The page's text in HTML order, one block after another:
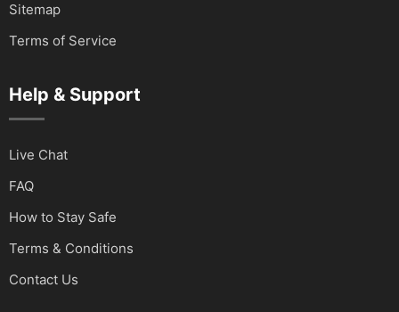
Sitemap
Terms of Service
Help & Support
Live Chat
FAQ
How to Stay Safe
Terms & Conditions
Contact Us